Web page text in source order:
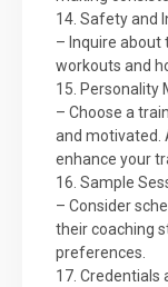
14. Safety and
– Inquire about
workouts and
15. Personality
– Choose a
and motivated.
enhance your
16. Sample
– Consider
their coaching
preferences.
17. Credentials